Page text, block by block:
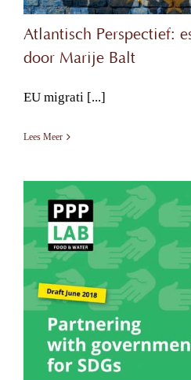
Atlantisch Perspectief:
door Marije Balt
EU migrati [...]
Lees Meer